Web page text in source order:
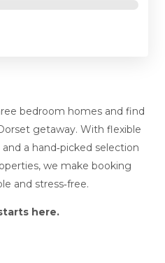
bedroom homes and find
getaway. With flexible
a hand‑picked selection
we make booking
and stress‑free.
here.